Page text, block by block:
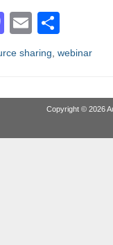
Mastodon
Email
sharing webinar
Copyright © 2026